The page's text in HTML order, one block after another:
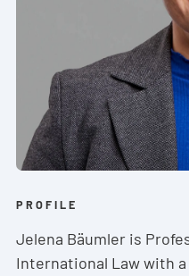
PROFILE
Jelena Bäumler is
International Law with